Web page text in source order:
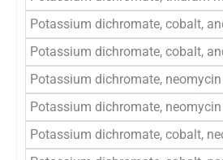
Potassium dichromate, cobalt,
Potassium dichromate, cobalt,
Potassium dichromate,
Potassium dichromate,
Potassium dichromate, cobalt,